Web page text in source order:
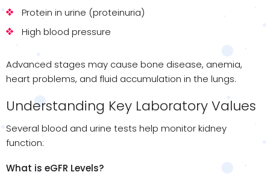
Protein in urine (proteinuria)
High blood pressure
Advanced stages may cause bone disease, anemia,
heart problems, and fluid accumulation in the lungs.
Understanding Key Laboratory Values
Several blood and urine tests help monitor kidney
function:
What is eGFR Levels?